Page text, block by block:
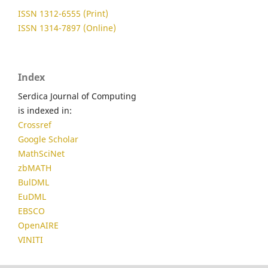
ISSN 1312-6555 (Print)
ISSN 1314-7897 (Online)
Index
Serdica Journal of Computing
is indexed in:
Crossref
Google Scholar
MathSciNet
zbMATH
BulDML
EuDML
EBSCO
OpenAIRE
VINITI